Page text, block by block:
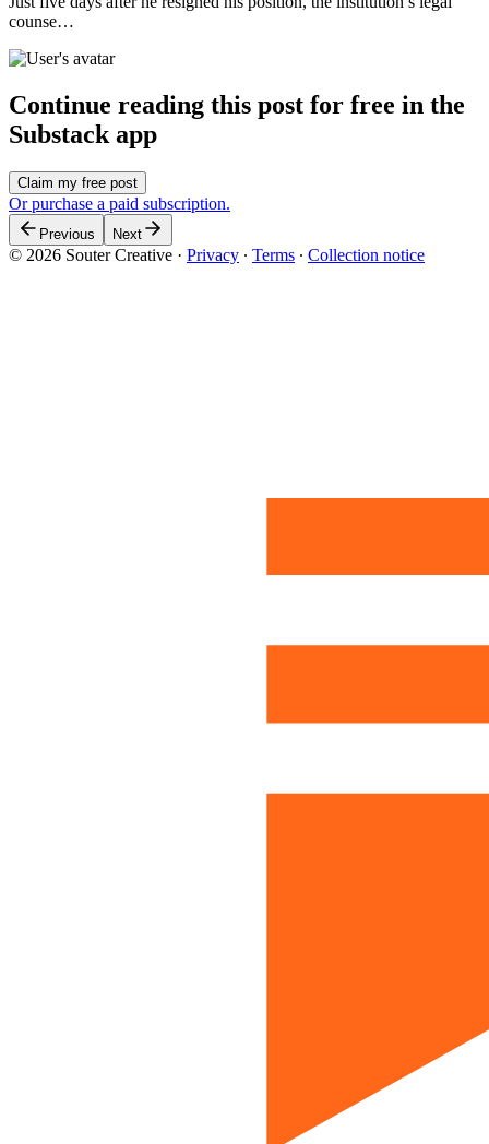
counse…
Continue reading this post for free in the
Substack app
Claim my free post
Or purchase a paid subscription.
Previous Next
© 2026 Souter Creative · Privacy ∙ Terms ∙ Collection notice